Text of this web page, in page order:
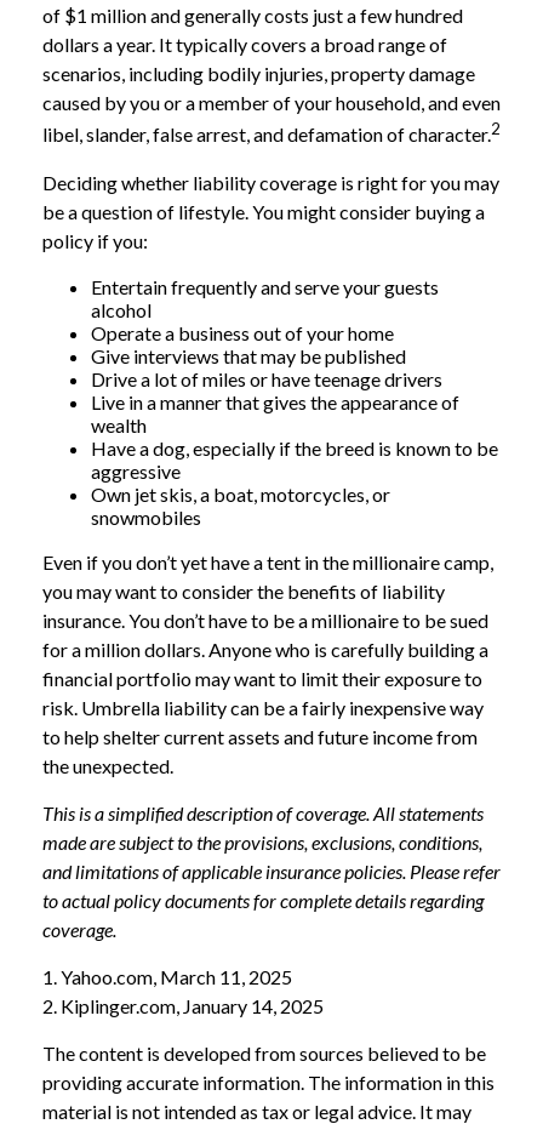
of $1 million and generally costs just a few hundred
dollars a year. It typically covers a broad range of
scenarios, including bodily injuries, property damage
caused by you or a member of your household, and even
libel, slander, false arrest, and defamation of character.2
Deciding whether liability coverage is right for you may
be a question of lifestyle. You might consider buying a
policy if you:
Entertain frequently and serve your guests
alcohol
Operate a business out of your home
Give interviews that may be published
Drive a lot of miles or have teenage drivers
Live in a manner that gives the appearance of
wealth
Have a dog, especially if the breed is known to be
aggressive
Own jet skis, a boat, motorcycles, or
snowmobiles
Even if you don’t yet have a tent in the millionaire camp,
you may want to consider the benefits of liability
insurance. You don’t have to be a millionaire to be sued
for a million dollars. Anyone who is carefully building a
financial portfolio may want to limit their exposure to
risk. Umbrella liability can be a fairly inexpensive way
to help shelter current assets and future income from
the unexpected.
This is a simplified description of coverage. All statements
made are subject to the provisions, exclusions, conditions,
and limitations of applicable insurance policies. Please refer
to actual policy documents for complete details regarding
coverage.
1. Yahoo.com, March 11, 2025
2. Kiplinger.com, January 14, 2025
The content is developed from sources believed to be
providing accurate information. The information in this
material is not intended as tax or legal advice. It may